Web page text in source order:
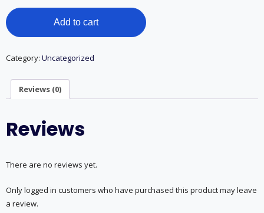
₹9,000.00.₹750.00.
Ansys
only
quantity
Add to cart
Category: Uncategorized
Reviews (0)
Reviews
There are no reviews yet.
Only logged in customers who have purchased this product may leave
a review.